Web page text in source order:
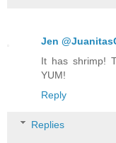
Jen
It has shrimp!
YUM!
Reply
Replies